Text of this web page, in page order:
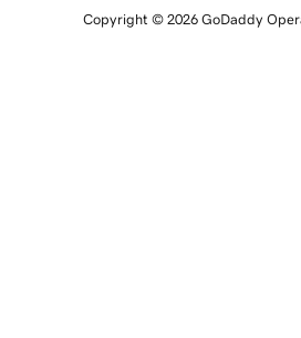
Copyright © 2026 GoDaddy